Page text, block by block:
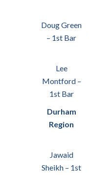
Doug Green
– 1st Bar
Lee
Montford –
1st Bar
Durham
Region
Jawaid
Sheikh – 1st